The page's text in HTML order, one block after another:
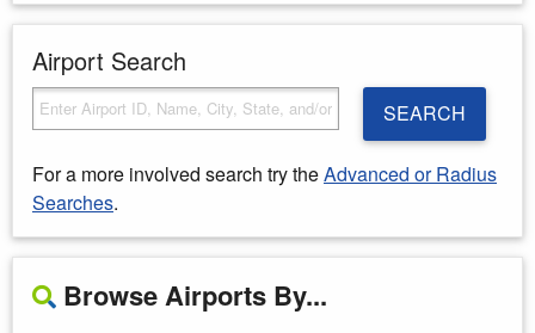
Airport Search
SEARCH
For a more involved search try theAdvanced or Radius
Searches.
Browse Airports By...